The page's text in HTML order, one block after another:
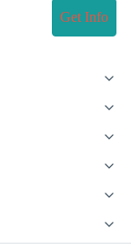
Get Info